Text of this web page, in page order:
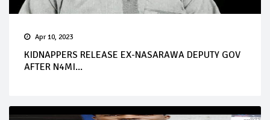
Apr 10, 2023
KIDNAPPERS RELEASE EX-NASARAWA DEPUTY GOV
AFTER N4MI...